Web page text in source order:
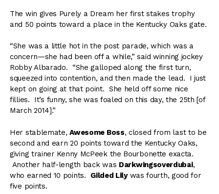
The win gives Purely a Dream her first stakes trophy
and 50 points toward a place in the Kentucky Oaks gate.
“She was a little hot in the post parade, which was a
concern—she had been off a while,” said winning jockey
Robby Albarado. “She galloped along the first turn,
squeezed into contention, and then made the lead. I just
kept on going at that point. She held off some nice
fillies. It’s funny, she was foaled on this day, the 25th [of
March 2014].”
Her stablemate,Awesome Boss, closed from last to be
second and earn 20 points toward the Kentucky Oaks,
giving trainer Kenny McPeek the Bourbonette exacta.
Another half-length back was Darkwingsoverdubai,
who earned 10 points. Gilded Lilywas fourth, good for
five points.